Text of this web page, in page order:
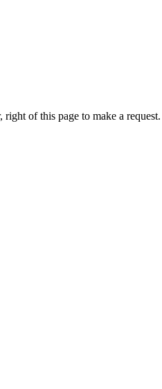
of this page to make a request.